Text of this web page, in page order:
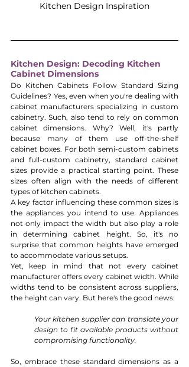
Kitchen Design Inspiration
Kitchen Design: Decoding Kitchen
Cabinet Dimensions
Do Kitchen Cabinets Follow Standard Sizing
Guidelines? Yes, even when you're dealing with
cabinet manufacturers specializing in custom
cabinetry. Such, also tend to rely on common
cabinet dimensions. Why? Well, it's partly
because many of them use off-the-shelf
cabinet boxes. For both semi-custom cabinets
and full-custom cabinetry, standard cabinet
sizes provide a practical starting point. These
sizes often align with the needs of different
types of kitchen cabinets.
A key factor influencing these common sizes is
the appliances you intend to use. Appliances
not only impact the width but also play a role
in determining cabinet height. So, it's no
surprise that common heights have emerged
to accommodate various setups.
Yet, keep in mind that not every cabinet
manufacturer offers every cabinet width. While
widths tend to be consistent across suppliers,
the height can vary. But here's the good news:
Your kitchen supplier can translate your
design to fit available products without
compromising functionality.
So, embrace these standard dimensions as a